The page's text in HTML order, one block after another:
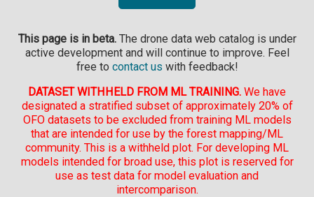
This page is in beta.The drone data web catalog is under
active development and will continue to improve. Feel
free to contact us with feedback!
DATASET WITHHELD FROM ML TRAINING. We have
designated a stratified subset of approximately 20% of
OFO datasets to be excluded from training ML models
that are intended for use by the forest mapping/ML
community. This is a withheld plot. For developing ML
models intended for broad use, this plot is reserved for
use as test data for model evaluation and
intercomparison.